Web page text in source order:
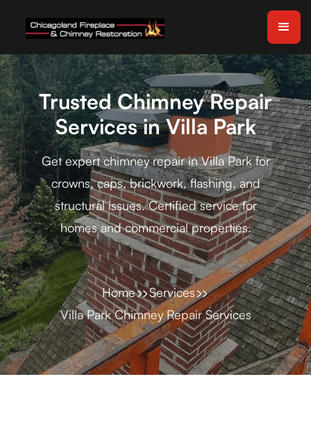
Trusted Chimney Repair
Services in Villa Park
Get expert chimney repair in Villa Park for
crowns, caps, brickwork, flashing, and
structural issues. Certified service for
homes and commercial properties.
Home
Services
Villa Park Chimney Repair Services